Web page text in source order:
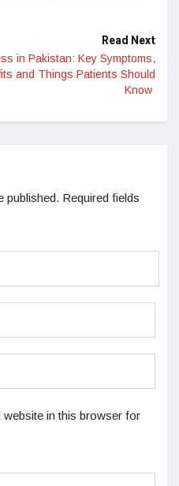
Read Next
in Pakistan: Key Symptoms,
and Things Patients Should
Know
published. Required fields
in this browser for